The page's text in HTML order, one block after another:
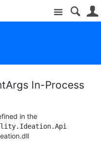
Site
In-Process
in the